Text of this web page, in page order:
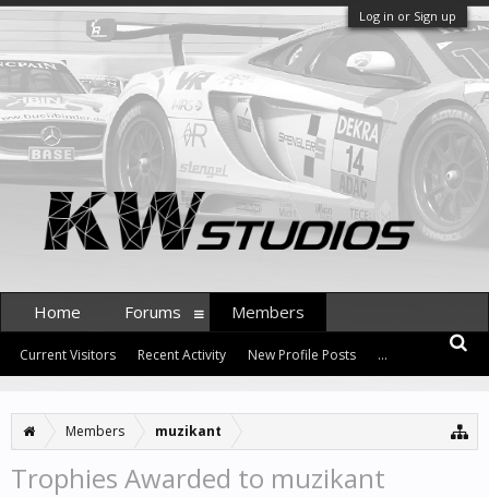
Log in or Sign up
Members muzikant
Trophies Awarded to muzikant
Home Forums Members
Current Visitors Recent Activity New Profile Posts ...